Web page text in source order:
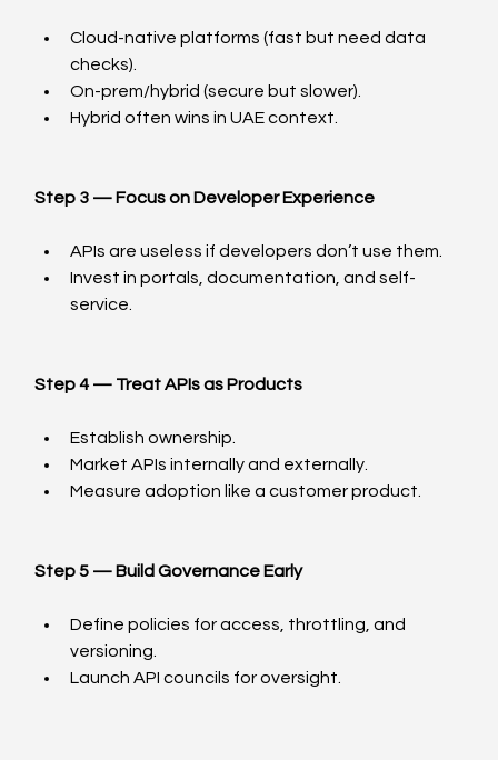
Cloud-native platforms (fast but need data
checks).
On-prem/hybrid (secure but slower).
Hybrid often wins in UAE context.
Step 3 — Focus on Developer Experience
APIs are useless if developers don’t use them.
Invest in portals, documentation, and self-
service.
Step 4 — Treat APIs as Products
Establish ownership.
Market APIs internally and externally.
Measure adoption like a customer product.
Step 5 — Build Governance Early
Define policies for access, throttling, and
versioning.
Launch API councils for oversight.